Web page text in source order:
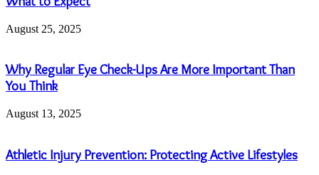
August 25, 2025
Why Regular Eye Check-Ups Are More Important Than
You Think
August 13, 2025
Athletic Injury Prevention: Protecting Active Lifestyles